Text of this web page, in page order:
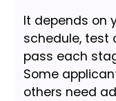
It depends on
schedule, test
pass each
Some
others need